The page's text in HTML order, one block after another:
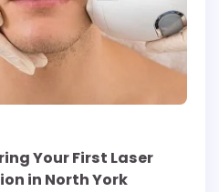
Your First Laser
in North York